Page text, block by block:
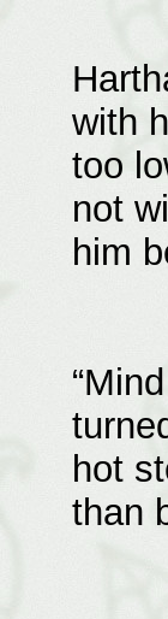
with
too
not
him
hot
than